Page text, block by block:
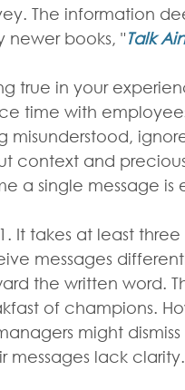
The information
newer books, "Talk
true in your
time with
misunderstood,
context and
a single message is
It takes at least
messages
the written word.
of champions.
might
messages lack clarity.